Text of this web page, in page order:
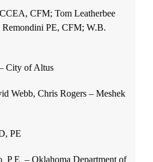
CFM; Tom Leatherbee
PE, CFM; W.B.
City of Altus
Webb, Chris Rogers – Meshek
PE
P E – Oklahoma Department of